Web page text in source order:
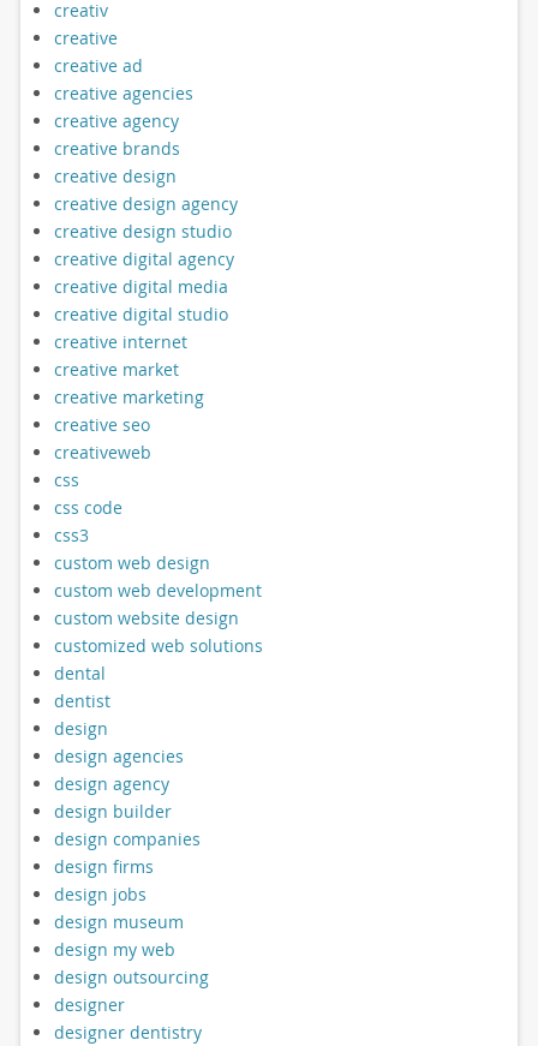
creativ
creative
creative ad
creative agencies
creative agency
creative brands
creative design
creative design agency
creative design studio
creative digital agency
creative digital media
creative digital studio
creative internet
creative market
creative marketing
creative seo
creativeweb
css
css code
css3
custom web design
custom web development
custom website design
customized web solutions
dental
dentist
design
design agencies
design agency
design builder
design companies
design firms
design jobs
design museum
design my web
design outsourcing
designer
designer dentistry